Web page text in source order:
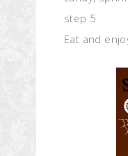
step 5
Eat and